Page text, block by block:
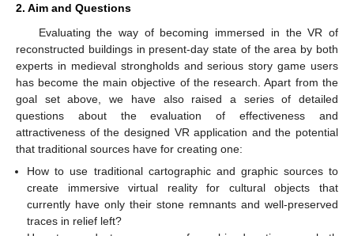
2. Aim and Questions
Evaluating the way of becoming immersed in the VR of
reconstructed buildings in present-day state of the area by both
experts in medieval strongholds and serious story game users
has become the main objective of the research. Apart from the
goal set above, we have also raised a series of detailed
questions about the evaluation of effectiveness and
attractiveness of the designed VR application and the potential
that traditional sources have for creating one:
How to use traditional cartographic and graphic sources to
create immersive virtual reality for cultural objects that
currently have only their stone remnants and well-preserved
traces in relief left?